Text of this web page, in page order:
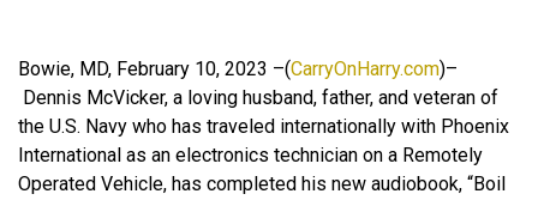
Bowie, MD, February 10, 2023 –(CarryOnHarry.com)–
Dennis McVicker, a loving husband, father, and veteran of
the U.S. Navy who has traveled internationally with Phoenix
International as an electronics technician on a Remotely
Operated Vehicle, has completed his new audiobook, “Boil